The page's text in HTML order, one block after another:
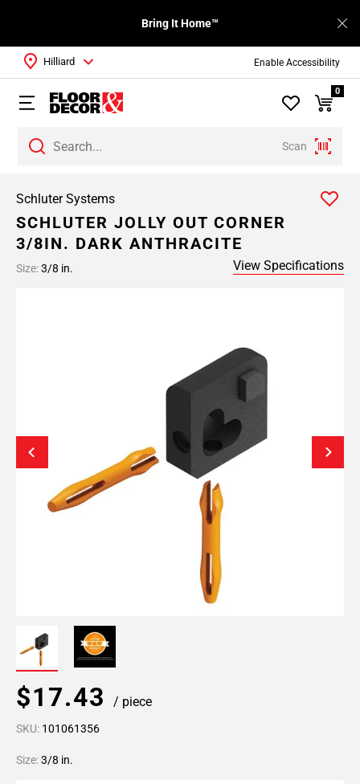
Enable Accessibility
Bring It Home™
Scan
Hilliard
0
Schluter Systems
SCHLUTER JOLLY OUT CORNER
3/8IN. DARK ANTHRACITE
Size:3/8 in. View Specifications
$17.43 / piece
SKU: 101061356
Size:3/8 in.